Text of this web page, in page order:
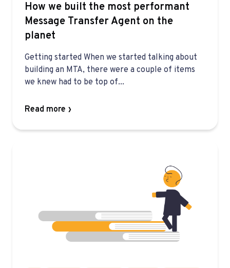
How we built the most performant
Message Transfer Agent on the
planet
Getting started When we started talking about
building an MTA, there were a couple of items
we knew had to be top of...
Read more